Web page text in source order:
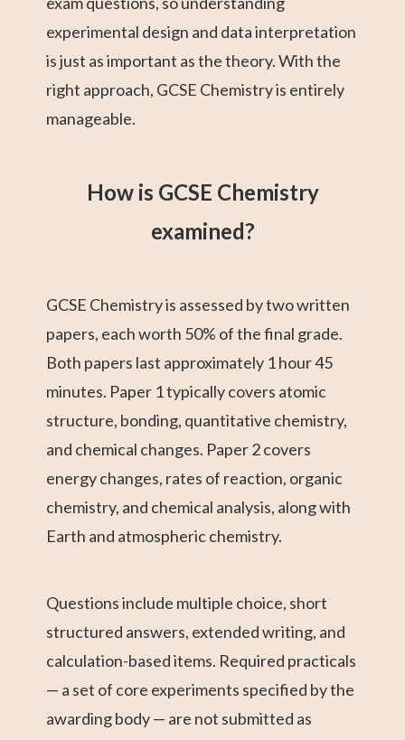
experimental design and data interpretation
is just as important as the theory. With the
right approach, GCSE Chemistry is entirely
manageable.
How is GCSE Chemistry
examined?
GCSE Chemistry is assessed by two written
papers, each worth 50% of the final grade.
Both papers last approximately 1 hour 45
minutes. Paper 1 typically covers atomic
structure, bonding, quantitative chemistry,
and chemical changes. Paper 2 covers
energy changes, rates of reaction, organic
chemistry, and chemical analysis, along with
Earth and atmospheric chemistry.
Questions include multiple choice, short
structured answers, extended writing, and
calculation-based items. Required practicals
— a set of core experiments specified by the
awarding body — are not submitted as